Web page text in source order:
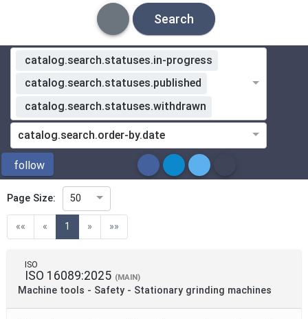
Search
Standardization Organization
ICS
Directive
Mandate
Project Reference
catalog.search.statuses.in-progress
catalog.search.statuses.published
catalog.search.statuses.withdrawn
catalog.search.order-by.date
follow
Page Size: 50
«« « 1 (current)
» »»
ISO
ISO 16089:2025 (MAIN)
Machine tools - Safety - Stationary grinding machines